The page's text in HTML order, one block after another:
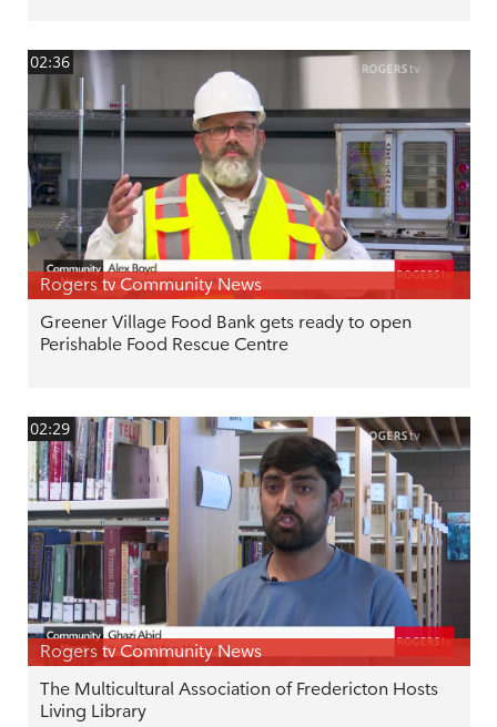
02:36
Rogers tv Community News
Greener Village Food Bank gets ready to open
Perishable Food Rescue Centre
02:29
Rogers tv Community News
The Multicultural Association of Fredericton Hosts
Living Library